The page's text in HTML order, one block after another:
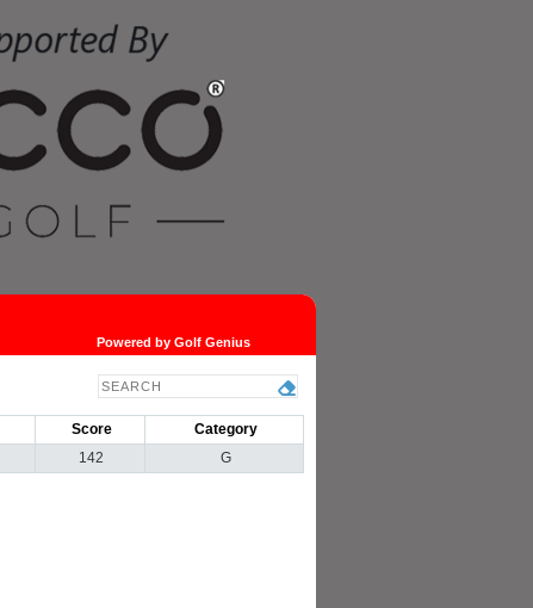
Powered by Golf Genius
Score
Category
142 G